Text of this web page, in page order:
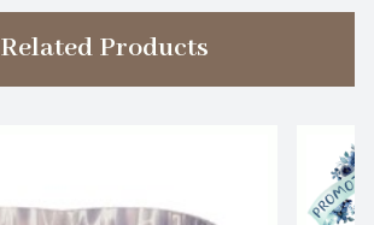
Related Products